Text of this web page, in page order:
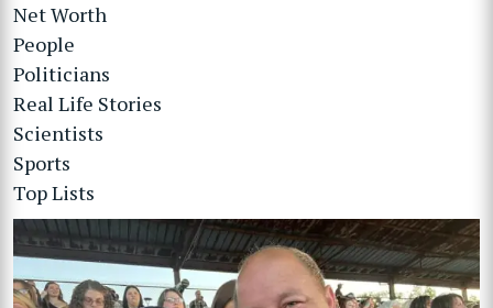
Net Worth
People
Politicians
Real Life Stories
Scientists
Sports
Top Lists